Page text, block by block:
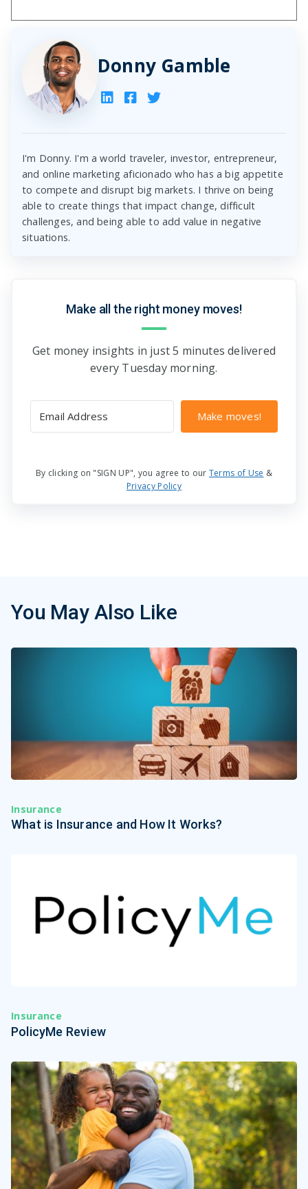
Donny Gamble
I'm Donny. I'm a world traveler, investor, entrepreneur,
and online marketing aficionado who has a big appetite
to compete and disrupt big markets. I thrive on being
able to create things that impact change, difficult
challenges, and being able to add value in negative
situations.
Make all the right money moves!
Get money insights in just 5 minutes delivered
every Tuesday morning.
Make moves!
By clicking on "SIGN UP", you agree to our Terms of Use &
Privacy Policy
You May Also Like
Insurance
What is Insurance and How It Works?
Insurance
PolicyMe Review